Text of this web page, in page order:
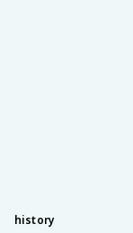
history